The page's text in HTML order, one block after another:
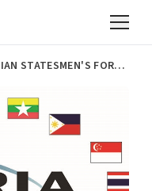
THE 9TH ASIAN STATESMEN'S FORUM